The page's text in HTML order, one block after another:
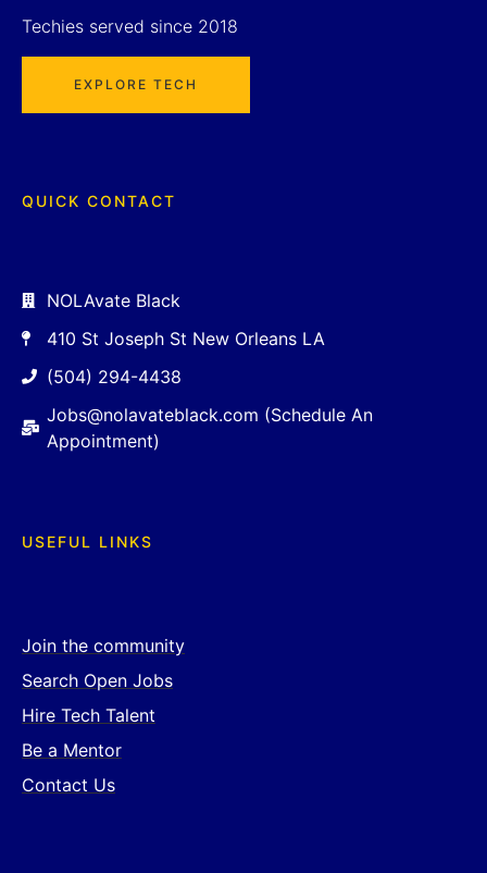
Techies served since 2018
EXPLORE TECH
QUICK CONTACT
NOLAvate Black
410 St Joseph St New Orleans LA
(504) 294-4438
Jobs@nolavateblack.com (Schedule An
Appointment)
USEFUL LINKS
Join the community
Search Open Jobs
Hire Tech Talent
Be a Mentor
Contact Us